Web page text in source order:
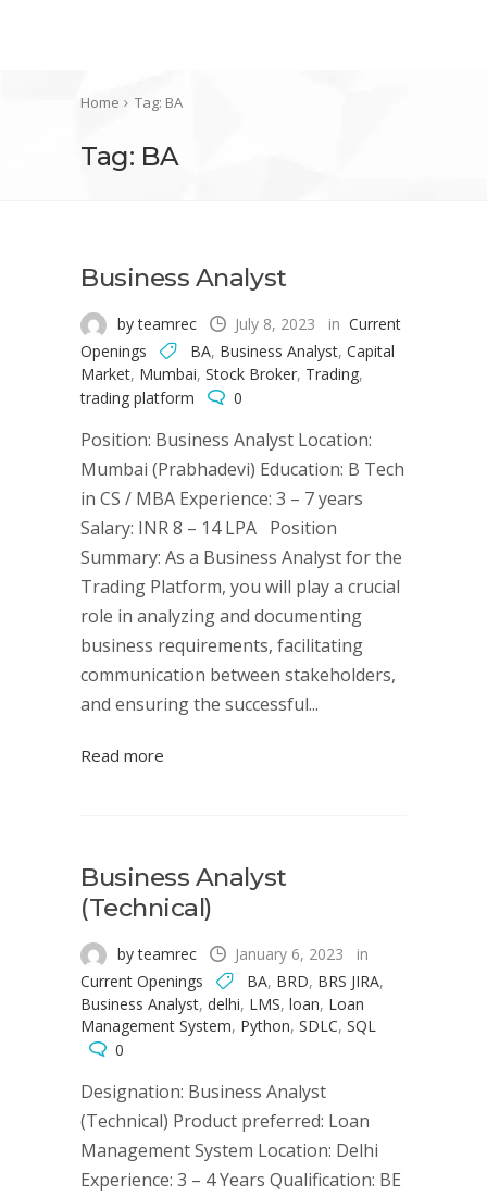
Home Tag: BA
Tag: BA
Business Analyst
by teamrec July 8, 2023 in Current
Openings
BA, Business Analyst, Capital
Market, Mumbai, Stock Broker, Trading,
trading platform
0
Position: Business Analyst Location:
Mumbai (Prabhadevi) Education: B Tech
in CS / MBA Experience: 3 – 7 years
Salary: INR 8 – 14 LPA Position
Summary: As a Business Analyst for the
Trading Platform, you will play a crucial
role in analyzing and documenting
business requirements, facilitating
communication between stakeholders,
and ensuring the successful...
Read more
Business Analyst
(Technical)
by teamrec January 6, 2023
in
Current Openings
BA, BRD, BRS JIRA,
Business Analyst, delhi, LMS, loan, Loan
Management System, Python, SDLC, SQL
0
Designation: Business Analyst
(Technical) Product preferred: Loan
Management System Location: Delhi
Experience: 3 – 4 Years Qualification: BE